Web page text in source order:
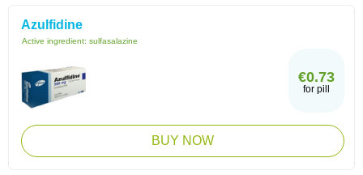
Azulfidine
Active ingredient: sulfasalazine
€0.73
for pill
BUY NOW